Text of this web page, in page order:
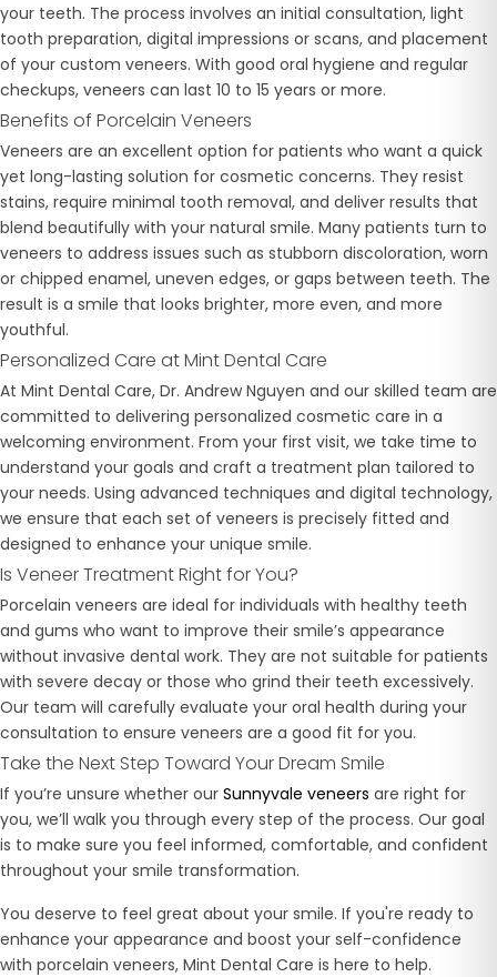
your teeth. The process involves an initial consultation, light
tooth preparation, digital impressions or scans, and placement
of your custom veneers. With good oral hygiene and regular
checkups, veneers can last 10 to 15 years or more.
Benefits of Porcelain Veneers
Veneers are an excellent option for patients who want a quick
yet long-lasting solution for cosmetic concerns. They resist
stains, require minimal tooth removal, and deliver results that
blend beautifully with your natural smile. Many patients turn to
veneers to address issues such as stubborn discoloration, worn
or chipped enamel, uneven edges, or gaps between teeth. The
result is a smile that looks brighter, more even, and more
youthful.
Personalized Care at Mint Dental Care
At Mint Dental Care, Dr. Andrew Nguyen and our skilled team are
committed to delivering personalized cosmetic care in a
welcoming environment. From your first visit, we take time to
understand your goals and craft a treatment plan tailored to
your needs. Using advanced techniques and digital technology,
we ensure that each set of veneers is precisely fitted and
designed to enhance your unique smile.
Is Veneer Treatment Right for You?
Porcelain veneers are ideal for individuals with healthy teeth
and gums who want to improve their smile’s appearance
without invasive dental work. They are not suitable for patients
with severe decay or those who grind their teeth excessively.
Our team will carefully evaluate your oral health during your
consultation to ensure veneers are a good fit for you.
Take the Next Step Toward Your Dream Smile
If you’re unsure whether our Sunnyvale veneers are right for
you, we’ll walk you through every step of the process. Our goal
is to make sure you feel informed, comfortable, and confident
throughout your smile transformation.
You deserve to feel great about your smile. If you're ready to
enhance your appearance and boost your self-confidence
with porcelain veneers, Mint Dental Care is here to help.